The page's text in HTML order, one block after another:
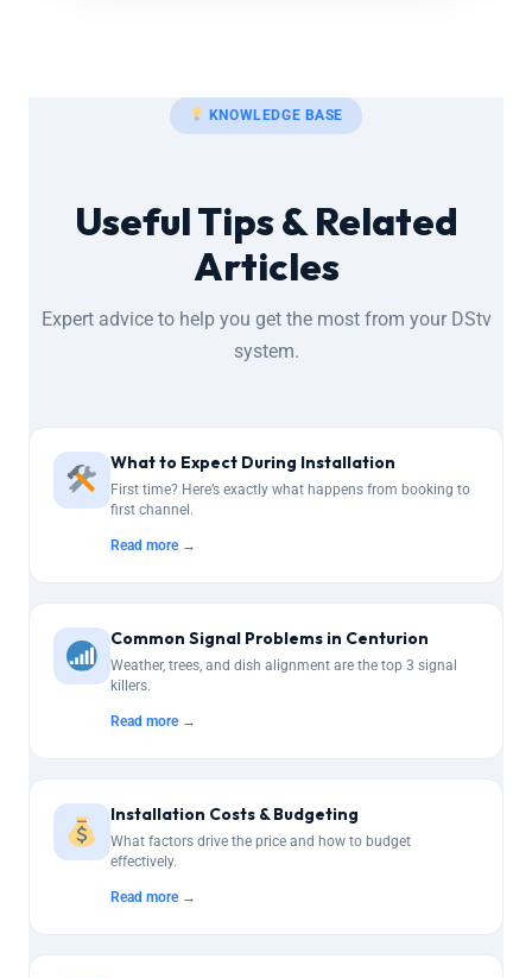
KNOWLEDGE BASE
Useful Tips & Related
Articles
Expert advice to help you get the most from your DStv
system.
What to Expect During Installation
First time? Here’s exactly what happens from booking to
first channel.
Read more →
Common Signal Problems in Centurion
Weather, trees, and dish alignment are the top 3 signal
killers.
Read more →
Installation Costs & Budgeting
What factors drive the price and how to budget
effectively.
Read more →